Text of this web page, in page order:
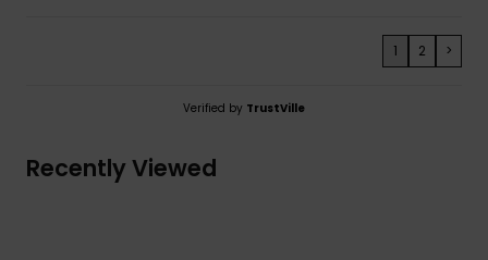
1 2 >
Verified by TrustVille
Recently Viewed